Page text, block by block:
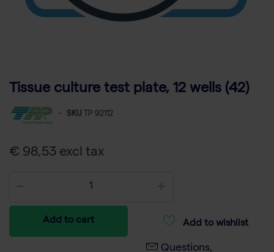
Tissue culture test plate, 12 wells (42)
- SKU TP 92112
€ 98,53 excl tax
Add to cart Add to wishlist
Questions,